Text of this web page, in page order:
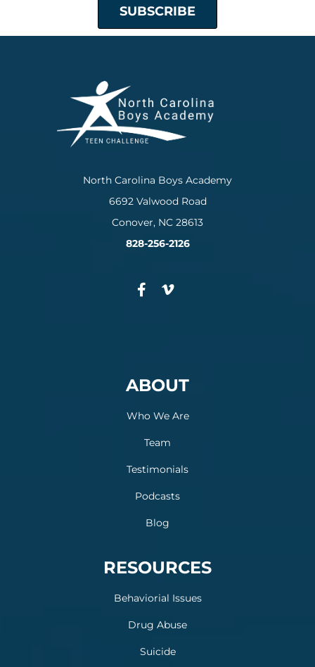
North Carolina Boys Academy
6692 Valwood Road
Conover, NC 28613
828-256-2126
ABOUT
Who We Are
Team
Testimonials
Podcasts
Blog
RESOURCES
Behaviorial Issues
Drug Abuse
Suicide